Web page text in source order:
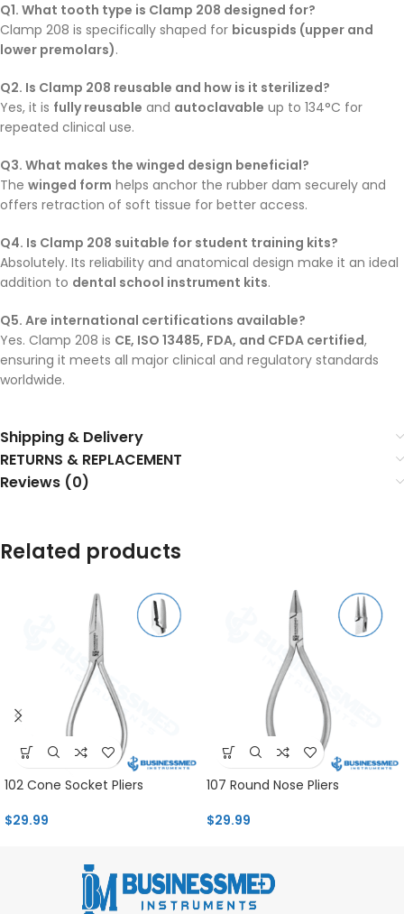
Q1. What tooth type is Clamp 208 designed for?
Clamp 208 is specifically shaped for bicuspids (upper and
lower premolars).
Q2. Is Clamp 208 reusable and how is it sterilized?
Yes, it is fully reusable and autoclavable up to 134°C for
repeated clinical use.
Q3. What makes the winged design beneficial?
The winged form helps anchor the rubber dam securely and
offers retraction of soft tissue for better access.
Q4. Is Clamp 208 suitable for student training kits?
Absolutely. Its reliability and anatomical design make it an ideal
addition to dental school instrument kits.
Q5. Are international certifications available?
Yes. Clamp 208 is CE, ISO 13485, FDA, and CFDA certified,
ensuring it meets all major clinical and regulatory standards
worldwide.
Shipping & Delivery
RETURNS & REPLACEMENT
Reviews (0)
Related products
102 Cone Socket Pliers
$29.99
107 Round Nose Pliers
$29.99